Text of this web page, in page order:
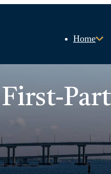
Home
First-